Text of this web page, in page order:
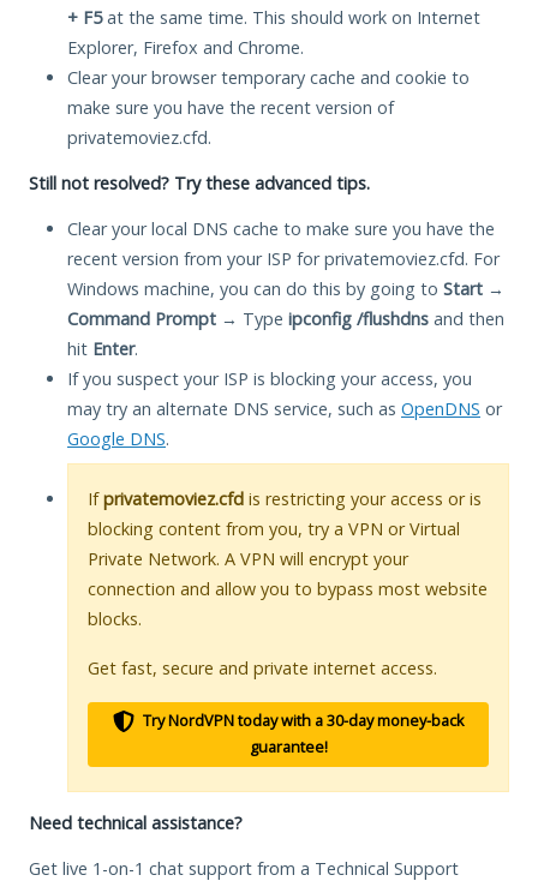
+ F5at the same time. This should work on Internet
Explorer, Firefox and Chrome.
Clear your browser temporary cache and cookie to
make sure you have the recent version of
privatemoviez.cfd.
Still not resolved? Try these advanced tips.
Clear your local DNS cache to make sure you have the
recent version from your ISP for privatemoviez.cfd. For
Windows machine, you can do this by going to Start →
Command Prompt → Type ipconfig /flushdns and then
hit Enter.
If you suspect your ISP is blocking your access, you
may try an alternate DNS service, such as OpenDNS or
Google DNS.
Ifprivatemoviez.cfd is restricting your access or is
blocking content from you, try a VPN or Virtual
Private Network. A VPN will encrypt your
connection and allow you to bypass most website
blocks.
Get fast, secure and private internet access.
Try NordVPN today with a 30-day money-back
guarantee!
Need technical assistance?
Get live 1-on-1 chat support from a Technical Support